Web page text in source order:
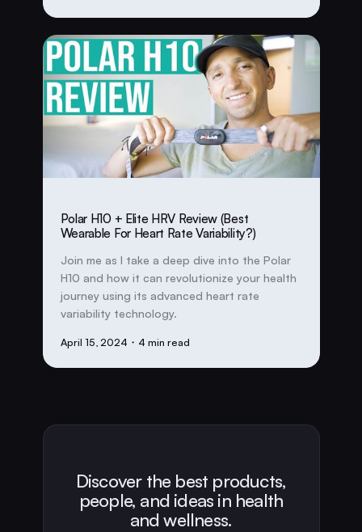
Polar H10 + Elite HRV Review (Best
Wearable For Heart Rate Variability?)
Join me as I take a deep dive into the Polar
H10 and how it can revolutionize your health
journey using its advanced heart rate
variability technology.
April 15, 2024 ・4 min read
Discover the best products,
people, and ideas in health
and wellness.